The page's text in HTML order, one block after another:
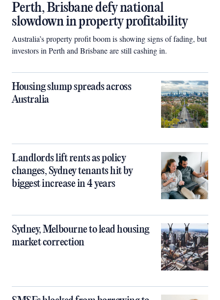
Perth, Brisbane defy national
slowdown in property profitability
Australia’s property profit boom is showing signs of fading, but
investors in Perth and Brisbane are still cashing in.
Housing slump spreads across
Australia
Landlords lift rents as policy
changes, Sydney tenants hit by
biggest increase in 4 years
Sydney, Melbourne to lead housing
market correction